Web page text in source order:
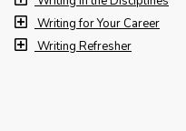
Writing for Your Career
Writing Refresher